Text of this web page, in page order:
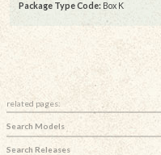
Package Type Code: Box K
related pages:
Search Models
Search Releases